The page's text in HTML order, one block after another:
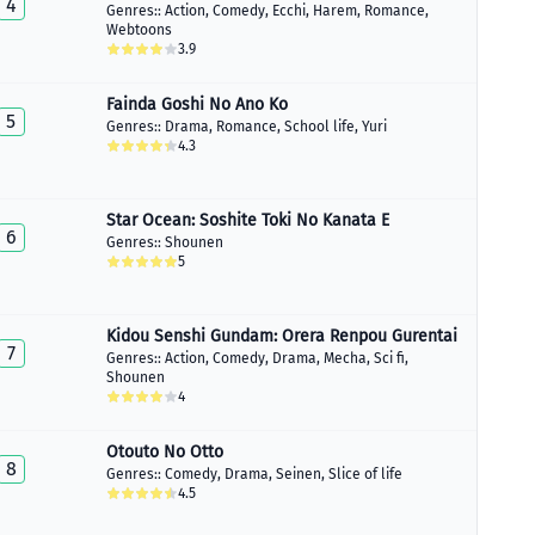
4 Genres:: Action, Comedy, Ecchi, Harem, Romance,
Webtoons
3.9
5
Fainda Goshi No Ano Ko
Genres:: Drama, Romance, School life, Yuri
4.3
6
Star Ocean: Soshite Toki No Kanata E
Genres:: Shounen
5
7
Kidou Senshi Gundam: Orera Renpou Gurentai
Genres:: Action, Comedy, Drama, Mecha, Sci fi,
Shounen
4
8
Otouto No Otto
Genres:: Comedy, Drama, Seinen, Slice of life
4.5